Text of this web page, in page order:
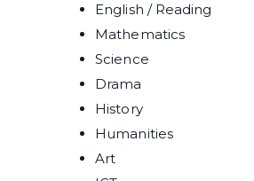
English / Reading
Mathematics
Science
Drama
History
Humanities
Art